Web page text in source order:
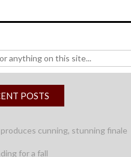
POSTS
produces cunning, stunning finale
for a fall